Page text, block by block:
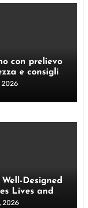
con prelievo
e consigli
2026
Designed
Lives and
2026